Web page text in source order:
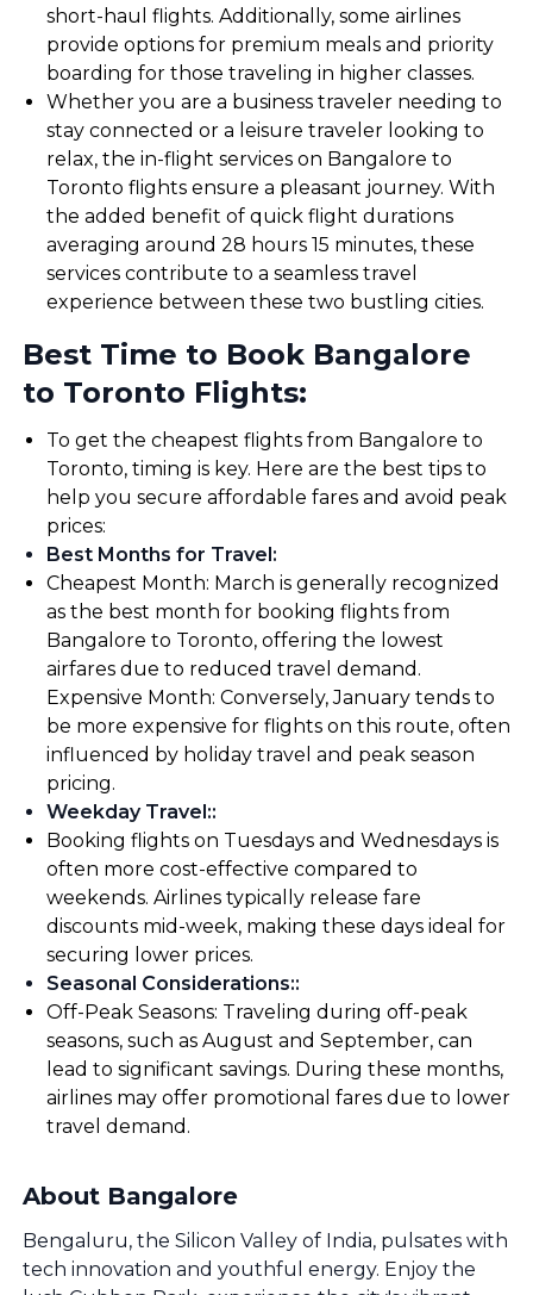
short-haul flights. Additionally, some airlines
provide options for premium meals and priority
boarding for those traveling in higher classes.
Whether you are a business traveler needing to
stay connected or a leisure traveler looking to
relax, the in-flight services on Bangalore to
Toronto flights ensure a pleasant journey. With
the added benefit of quick flight durations
averaging around 28 hours 15 minutes, these
services contribute to a seamless travel
experience between these two bustling cities.
Best Time to Book Bangalore
to Toronto Flights:
To get the cheapest flights from Bangalore to
Toronto, timing is key. Here are the best tips to
help you secure affordable fares and avoid peak
prices:
Best Months for Travel:
Cheapest Month: March is generally recognized
as the best month for booking flights from
Bangalore to Toronto, offering the lowest
airfares due to reduced travel demand.
Expensive Month: Conversely, January tends to
be more expensive for flights on this route, often
influenced by holiday travel and peak season
pricing.
Weekday Travel::
Booking flights on Tuesdays and Wednesdays is
often more cost-effective compared to
weekends. Airlines typically release fare
discounts mid-week, making these days ideal for
securing lower prices.
Seasonal Considerations::
Off-Peak Seasons: Traveling during off-peak
seasons, such as August and September, can
lead to significant savings. During these months,
airlines may offer promotional fares due to lower
travel demand.
About Bangalore
Bengaluru, the Silicon Valley of India, pulsates with
tech innovation and youthful energy. Enjoy the